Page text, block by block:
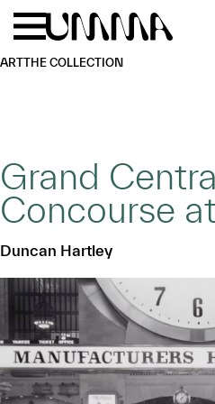
Skip to main content
ARTTHE COLLECTION
Grand
Concourse
Duncan Hartley